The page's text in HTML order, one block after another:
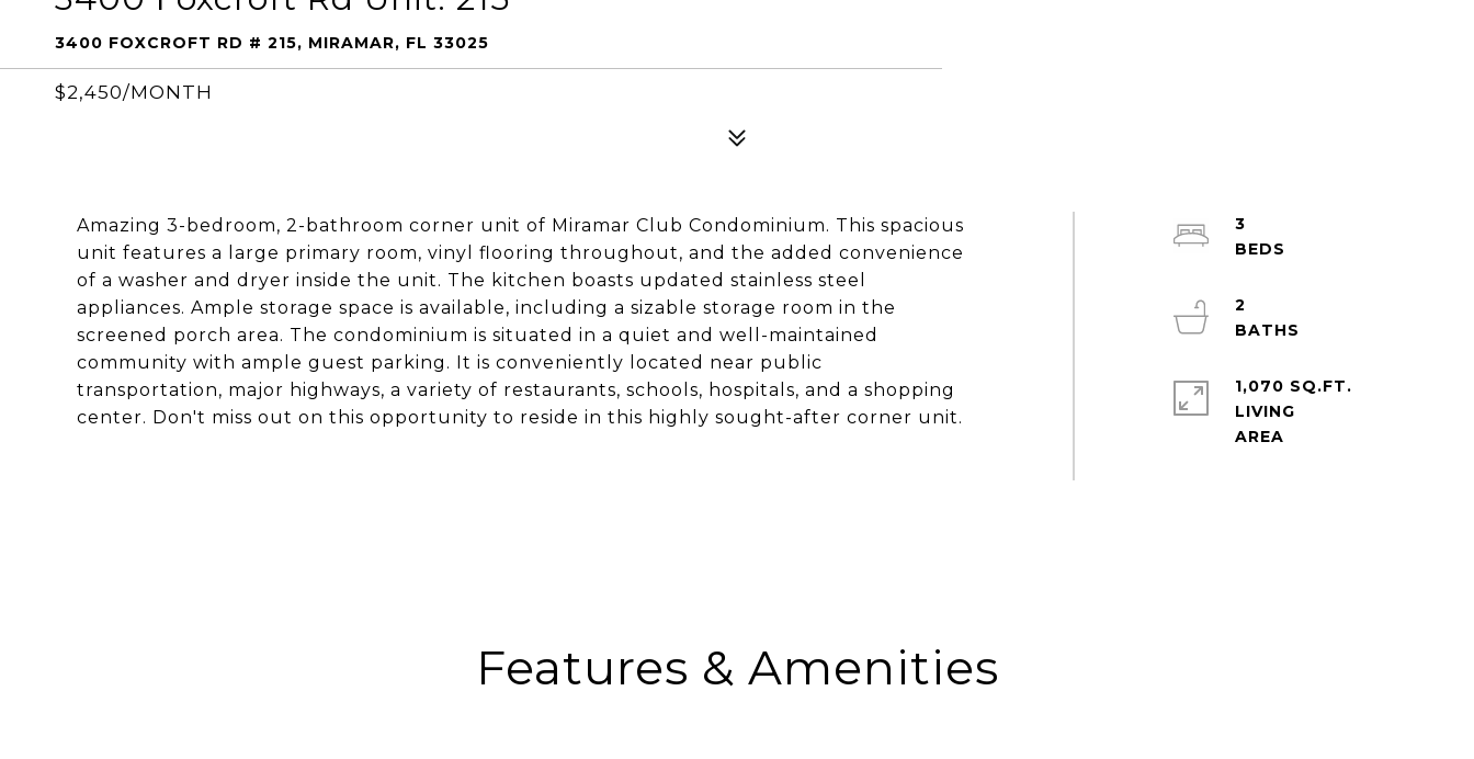
3400 FOXCROFT RD # 215, MIRAMAR, FL 33025
$2,450/MONTH
Amazing 3-bedroom, 2-bathroom corner unit of Miramar Club Condominium. This spacious
unit features a large primary room, vinyl flooring throughout, and the added convenience
of a washer and dryer inside the unit. The kitchen boasts updated stainless steel
appliances. Ample storage space is available, including a sizable storage room in the
screened porch area. The condominium is situated in a quiet and well-maintained
community with ample guest parking. It is conveniently located near public
transportation, major highways, a variety of restaurants, schools, hospitals, and a shopping
center. Don't miss out on this opportunity to reside in this highly sought-after corner unit.
3
2
1,070 SQ.FT.
LIVING
Features & Amenities